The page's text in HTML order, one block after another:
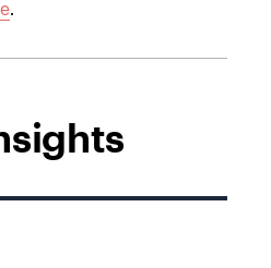
.